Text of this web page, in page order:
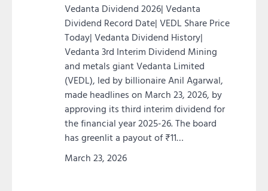
Vedanta Dividend 2026| Vedanta
Dividend Record Date| VEDL Share Price
Today| Vedanta Dividend History|
Vedanta 3rd Interim Dividend Mining
and metals giant Vedanta Limited
(VEDL), led by billionaire Anil Agarwal,
made headlines on March 23, 2026, by
approving its third interim dividend for
the financial year 2025-26. The board
has greenlit a payout of ₹11…
March 23, 2026